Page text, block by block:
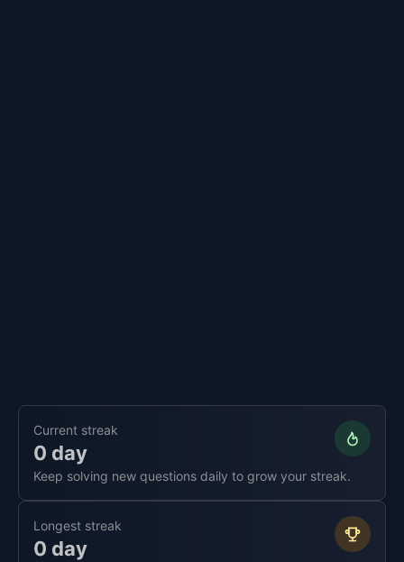
Current streak
0 day
Keep solving new questions daily to grow your streak.
Longest streak
0 day